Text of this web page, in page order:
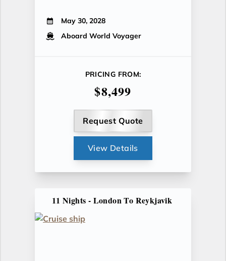
May 30, 2028
Aboard World Voyager
PRICING FROM:
$8,499
Request Quote
View Details
11 Nights - London To Reykjavik